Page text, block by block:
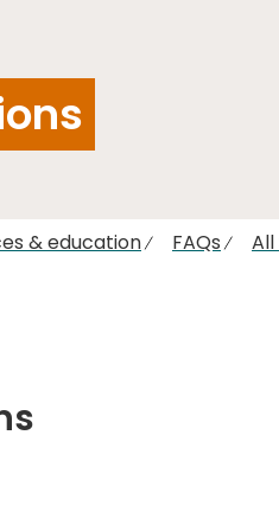
& education FAQs All